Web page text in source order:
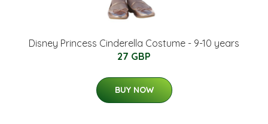
Disney Princess Cinderella Costume - 9-10 years
27 GBP
BUY NOW